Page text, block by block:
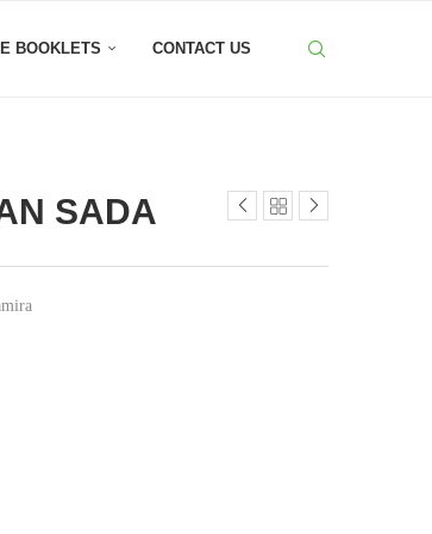
BOOKLETS CONTACT US
SADA